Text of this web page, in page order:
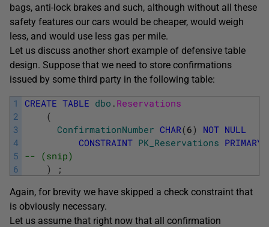
bags, anti-lock brakes and such, although without all these
safety features our cars would be cheaper, would weigh
less, and would use less gas per mile.
Let us discuss another short example of defensive table
design. Suppose that we need to store confirmations
issued by some third party in the following table:
1
2
3
4
5
6
CREATE TABLE dbo . Reservations
(
ConfirmationNumber CHAR(6) NOT NULL
CONSTRAINT PK_Reservations PRIMARY
-- (snip)
)
;
Again, for brevity we have skipped a check constraint that
is obviously necessary.
Let us assume that right now that all confirmation